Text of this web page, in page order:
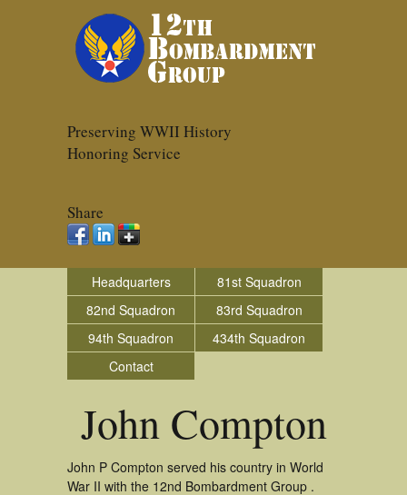
Preserving WWII History
Honoring Service
Share
Headquarters
81st Squadron
82nd Squadron
83rd Squadron
94th Squadron
434th Squadron
Contact
John Compton
John P Compton served his country in World
War II with the 12nd Bombardment Group .